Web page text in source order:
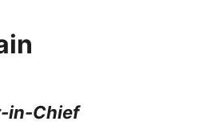
in-Chief